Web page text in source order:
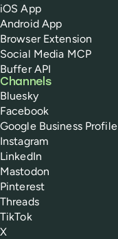
iOS App
Android App
Browser Extension
Social Media MCP
Buffer API
Channels
Bluesky
Facebook
Google Business Profile
Instagram
LinkedIn
Mastodon
Pinterest
Threads
TikTok
X